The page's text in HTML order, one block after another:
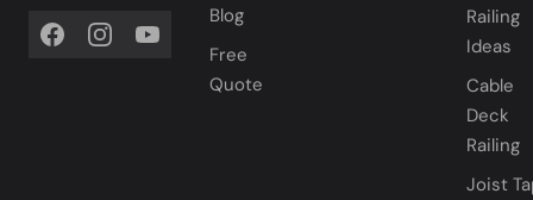
Blog
Free
Quote
Railing
Ideas
Cable
Deck
Railing
Joist